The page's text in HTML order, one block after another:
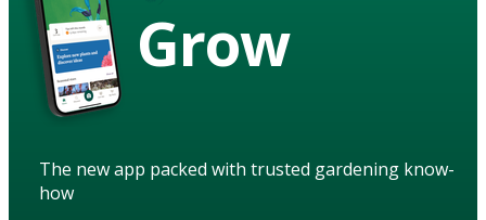
Grow
The new app packed with trusted gardening know-
how